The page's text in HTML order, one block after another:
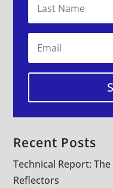
Recent Posts
Technical Report:
Reflectors